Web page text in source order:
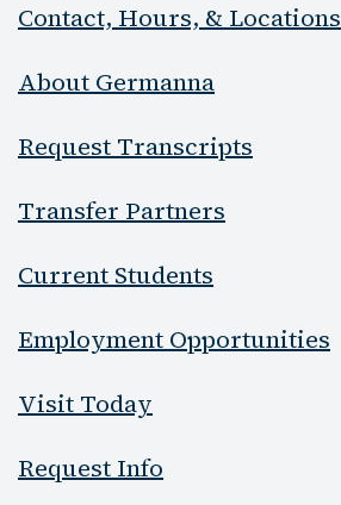
Contact, Hours, & Locations
About Germanna
Request Transcripts
Transfer Partners
Current Students
Employment Opportunities
Visit Today
Request Info